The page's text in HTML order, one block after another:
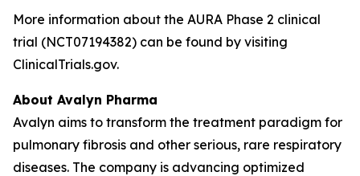
More information about the AURA Phase 2 clinical
trial (NCT07194382) can be found by visiting
ClinicalTrials.gov.
About Avalyn Pharma
Avalyn aims to transform the treatment paradigm for
pulmonary fibrosis and other serious, rare respiratory
diseases. The company is advancing optimized